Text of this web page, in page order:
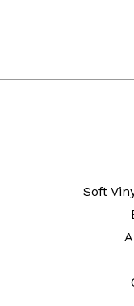
Soft